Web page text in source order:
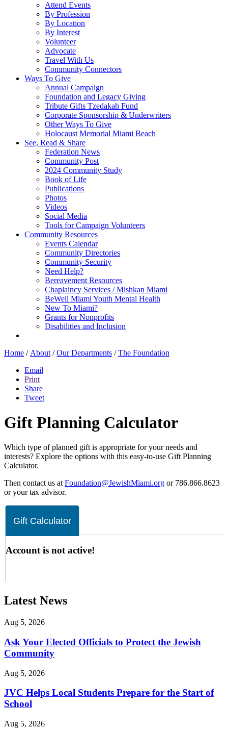
Attend Events
By Profession
By Location
By Interest
Volunteer
Advocate
Travel With Us
Community Connectors
Ways To Give
Annual Campaign
Foundation and Legacy Giving
Tribute Gifts Tzedakah Fund
Corporate Sponsorship & Underwriters
Other Ways To Give
Holocaust Memorial Miami Beach
See, Read & Share
Federation News
Community Post
2024 Community Study
Book of Life
Publications
Photos
Videos
Social Media
Tools for Campaign Volunteers
Community Resources
Events Calendar
Community Directories
Community Security
Need Help?
Bereavement Resources
Chaplaincy Services / Mishkan Miami
BeWell Miami Youth Mental Health
New To Miami?
Grants for Nonprofits
Disabilities and Inclusion
Home / About / Our Departments / The Foundation
Email
Print
Share
Tweet
Gift Planning Calculator
Which type of planned gift is appropriate for your needs and
interests? Explore the options with this easy-to-use Gift Planning
Calculator.
Then contact us atFoundation@JewishMiami.org or 786.866.8623
or your tax advisor.
Latest News
Aug 5, 2026
Ask Your Elected Officials to Protect the Jewish
Community
Aug 5, 2026
JVC Helps Local Students Prepare for the Start of
School
Aug 5, 2026